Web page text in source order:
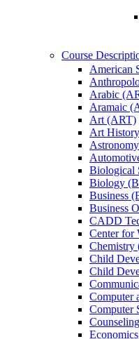
Course
American
Arabic
Aramaic
Art (ART)
Art
Biological
Biology
Business
Business
CADD
Center for
Child
Child
Computer
Computer